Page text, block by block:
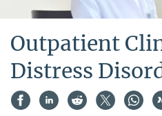
Outpatient
Distress